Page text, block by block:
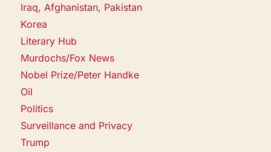
Iraq, Afghanistan, Pakistan
Korea
Literary Hub
Murdochs/Fox News
Nobel Prize/Peter Handke
Oil
Politics
Surveillance and Privacy
Trump